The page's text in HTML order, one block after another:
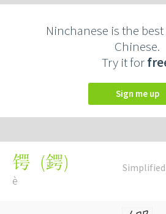
Ninchanese is the
Chinese.
Try it for
Sign me up
Simplified
锷 (鍔)
è